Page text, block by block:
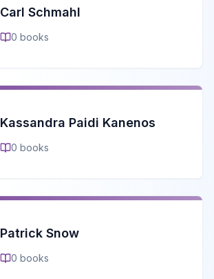
Carl Schmahl
0 books
Kassandra Paidi Kanenos
0 books
Patrick Snow
0 books